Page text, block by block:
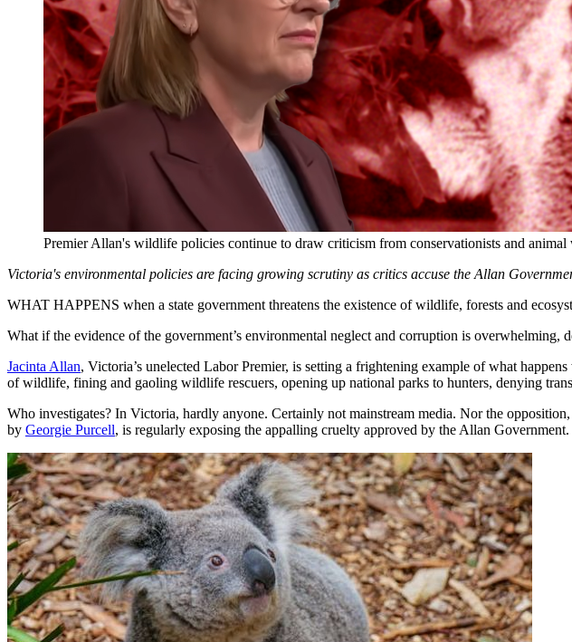
Premier Allan's wildlife policies continue to draw criticism from conservationists and animal
Victoria's environmental policies are facing growing scrutiny as critics accuse the Allan
WHAT HAPPENS when a state government threatens the existence of wildlife, forests and
What if the evidence of the government’s environmental neglect and corruption is
Jacinta Allan, Victoria’s unelected Labor Premier, is setting a frightening example of what
of wildlife, fining and gaoling wildlife rescuers, opening up national parks to hunters, denying
Who investigates? In Victoria, hardly anyone. Certainly not mainstream media. Nor the
by Georgie Purcell, is regularly exposing the appalling cruelty approved by the Allan Government.